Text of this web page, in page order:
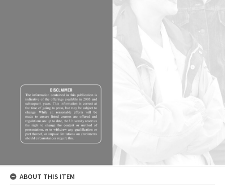
ABOUT THIS ITEM